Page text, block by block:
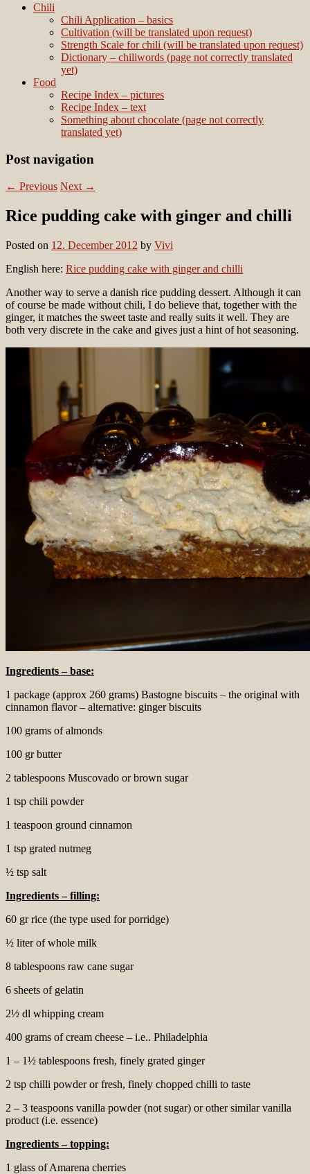
Chili
Chili Application – basics
Cultivation (will be translated upon request)
Strength Scale for chili (will be translated upon request)
Dictionary – chiliwords (page not correctly translated
yet)
Food
Recipe Index – pictures
Recipe Index – text
Something about chocolate (page not correctly
translated yet)
Post navigation
← Previous Next →
Rice pudding cake with ginger and chilli
Posted on 12. December 2012 by Vivi
English here: Rice pudding cake with ginger and chilli
Another way to serve a danish rice pudding dessert. Although it can
of course be made without chili, I do believe that, together with the
ginger, it matches the sweet taste and really suits it well. They are
both very discrete in the cake and gives just a hint of hot seasoning.
Ingredients – base:
1 package (approx 260 grams) Bastogne biscuits – the original with
cinnamon flavor – alternative: ginger biscuits
100 grams of almonds
100 gr butter
2 tablespoons Muscovado or brown sugar
1 tsp chili powder
1 teaspoon ground cinnamon
1 tsp grated nutmeg
½ tsp salt
Ingredients – filling:
60 gr rice (the type used for porridge)
½ liter of whole milk
8 tablespoons raw cane sugar
6 sheets of gelatin
2½ dl whipping cream
400 grams of cream cheese – i.e.. Philadelphia
1 – 1½ tablespoons fresh, finely grated ginger
2 tsp chilli powder or fresh, finely chopped chilli to taste
2 – 3 teaspoons vanilla powder (not sugar) or other similar vanilla
product (i.e. essence)
Ingredients – topping:
1 glass of Amarena cherries